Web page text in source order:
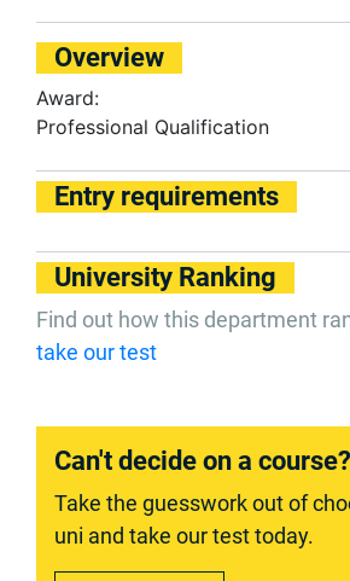
Overview
Award:
Professional Qualification
Entry requirements
University Ranking
Find out how this department
take our test
Can't decide on a course?
Take the guesswork out of
uni and take our test today.